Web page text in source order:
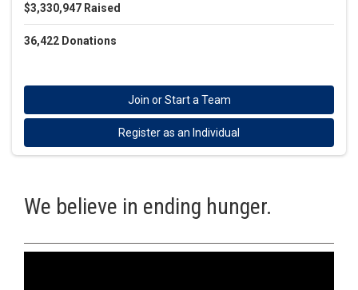
$3,330,947 Raised
36,422 Donations
Join or Start a Team
Register as an Individual
We believe in ending hunger.